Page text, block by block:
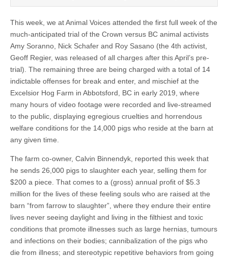
This week, we at Animal Voices attended the first full week of the
much-anticipated trial of the Crown versus BC animal activists
Amy Soranno, Nick Schafer and Roy Sasano (the 4th activist,
Geoff Regier, was released of all charges after this April’s pre-
trial). The remaining three are being charged with a total of 14
indictable offenses for break and enter, and mischief at the
Excelsior Hog Farm in Abbotsford, BC in early 2019, where
many hours of video footage were recorded and live-streamed
to the public, displaying egregious cruelties and horrendous
welfare conditions for the 14,000 pigs who reside at the barn at
any given time.
The farm co-owner, Calvin Binnendyk, reported this week that
he sends 26,000 pigs to slaughter each year, selling them for
$200 a piece. That comes to a (gross) annual profit of $5.3
million for the lives of these feeling souls who are raised at the
barn “from farrow to slaughter”, where they endure their entire
lives never seeing daylight and living in the filthiest and toxic
conditions that promote illnesses such as large hernias, tumours
and infections on their bodies; cannibalization of the pigs who
die from illness; and stereotypic repetitive behaviors from going